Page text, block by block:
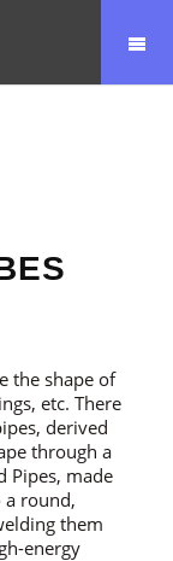
the shape of
etc. There
derived
through a
Pipes, made
round,
them
energy